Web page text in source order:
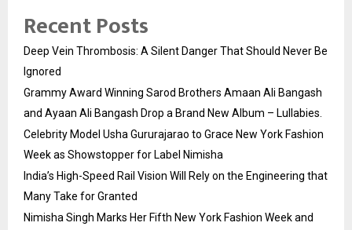
Recent Posts
Deep Vein Thrombosis: A Silent Danger That Should Never Be
Ignored
Grammy Award Winning Sarod Brothers Amaan Ali Bangash
and Ayaan Ali Bangash Drop a Brand New Album – Lullabies.
Celebrity Model Usha Gururajarao to Grace New York Fashion
Week as Showstopper for Label Nimisha
India’s High-Speed Rail Vision Will Rely on the Engineering that
Many Take for Granted
Nimisha Singh Marks Her Fifth New York Fashion Week and